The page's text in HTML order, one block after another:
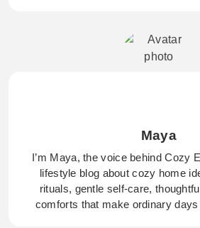
Maya
I’m Maya, the voice behind Cozy
lifestyle blog about cozy home
rituals, gentle self-care,
comforts that make ordinary